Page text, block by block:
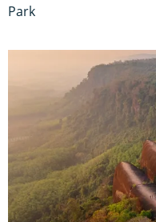
Park